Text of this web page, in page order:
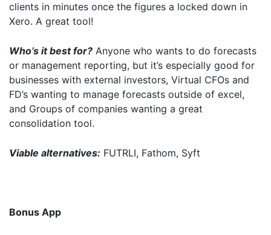
clients in minutes once the figures a locked down in
Xero. A great tool!
Who’s it best for? Anyone who wants to do forecasts
or management reporting, but it’s especially good for
businesses with external investors, Virtual CFOs and
FD’s wanting to manage forecasts outside of excel,
and Groups of companies wanting a great
consolidation tool.
Viable alternatives: FUTRLI, Fathom, Syft
Bonus App
order to receive more information about PennyBooks Services.
Further information on data protection can be found in our